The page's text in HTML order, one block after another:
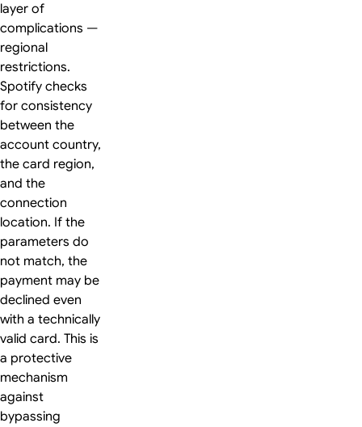
layer of
complications —
regional
restrictions.
Spotify checks
for consistency
between the
account country,
the card region,
and the
connection
location. If the
parameters do
not match, the
payment may be
declined even
with a technically
valid card. This is
a protective
mechanism
against
bypassing